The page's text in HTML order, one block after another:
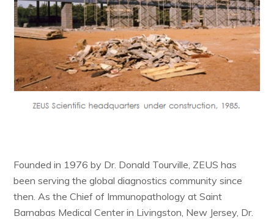
Founded in 1976 by Dr. Donald Tourville, ZEUS has
been serving the global diagnostics community since
then. As the Chief of Immunopathology at Saint
Barnabas Medical Center in Livingston, New Jersey, Dr.